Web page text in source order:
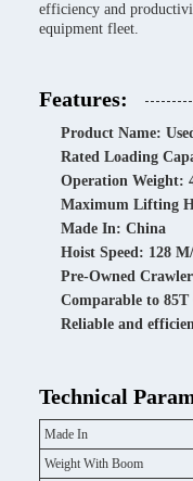
efficiency and
equipment fleet.
Features:
Product Name:
Rated Loading
Operation Weight:
Maximum Lifting
Made In: China
Hoist Speed: 128
Pre-Owned
Comparable to
Reliable and
Technical
Made In
Weight With Boom